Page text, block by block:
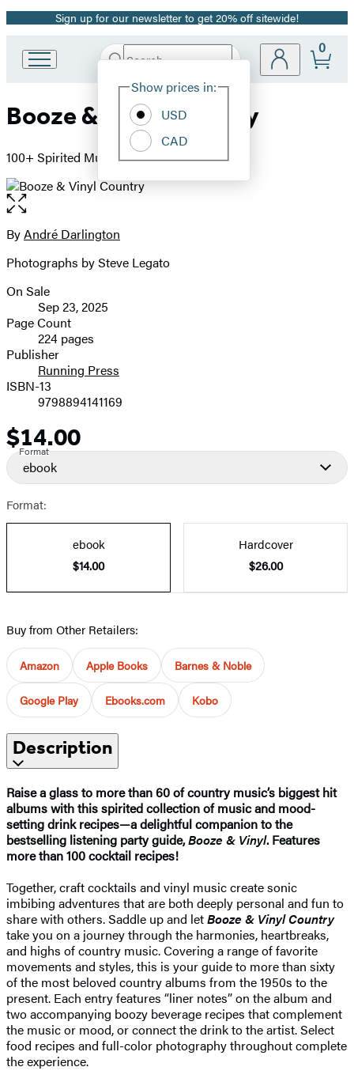
Promotion
Sign up for our newsletter to get 20% off sitewide!
Book
Group
Search
Hachette
Site
Show prices in:
USD
CAD
0
Booze & Vinyl Country
100+ Spirited Music-and-Drink Pairings
Open
the
full-
image
Contributors
ByAndré Darlington
Photographs by Steve Legato
Formats
and
Prices
On Sale
Sep 23, 2025
Page Count
224 pages
Publisher
Running Press
ISBN-13
9798894141169
Price
$14.00
Format
ebook
Format:
ebook
$14.00
Hardcover
$26.00
Buy from Other Retailers:
Amazon Apple Books Barnes & Noble
Google Play Ebooks.com Kobo
Description
Raise a glass to more than 60 of country music’s biggest hit
albums with this spirited collection of music and mood-
setting drink recipes—a delightful companion to the
bestselling listening party guide,Booze & Vinyl. Features
more than 100 cocktail recipes!
Together, craft cocktails and vinyl music create sonic
imbibing adventures that are both deeply personal and fun to
share with others. Saddle up and letBooze & Vinyl Country
take you on a journey through the harmonies, heartbreaks,
and highs of country music. Covering a range of favorite
movements and styles, this is your guide to more than sixty
of the most beloved country albums from the 1950s to the
present. Each entry features “liner notes” on the album and
two accompanying boozy beverage recipes that complement
the music or mood, or connect the drink to the artist. Select
food recipes and full-color photography throughout complete
the experience. ​